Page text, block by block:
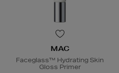
MAC
Faceglass™ Hydrating Skin
Gloss Primer